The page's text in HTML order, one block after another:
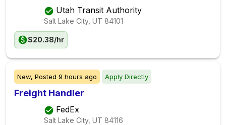
Utah Transit Authority
Salt Lake City, UT 84101
$20.38/hr
New, Posted 9 hours ago Apply Directly
Freight Handler
FedEx
Salt Lake City, UT 84116